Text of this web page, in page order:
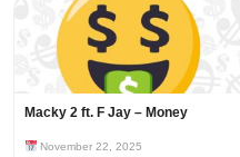
Macky 2 ft. F Jay – Money
November 22, 2025